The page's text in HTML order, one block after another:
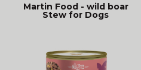
Martin Food - wild boar
Stew for Dogs